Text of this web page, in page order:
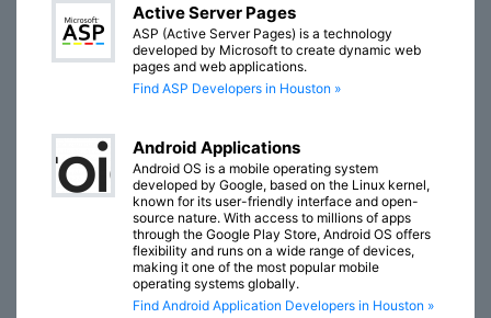
Active Server Pages
ASP (Active Server Pages) is a technology
developed by Microsoft to create dynamic web
pages and web applications.
Find ASP Developers in Houston »
Android Applications
Android OS is a mobile operating system
developed by Google, based on the Linux kernel,
known for its user-friendly interface and open-
source nature. With access to millions of apps
through the Google Play Store, Android OS offers
flexibility and runs on a wide range of devices,
making it one of the most popular mobile
operating systems globally.
Find Android Application Developers in Houston »